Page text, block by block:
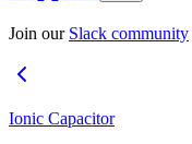
Join our Slack community
Ionic Capacitor